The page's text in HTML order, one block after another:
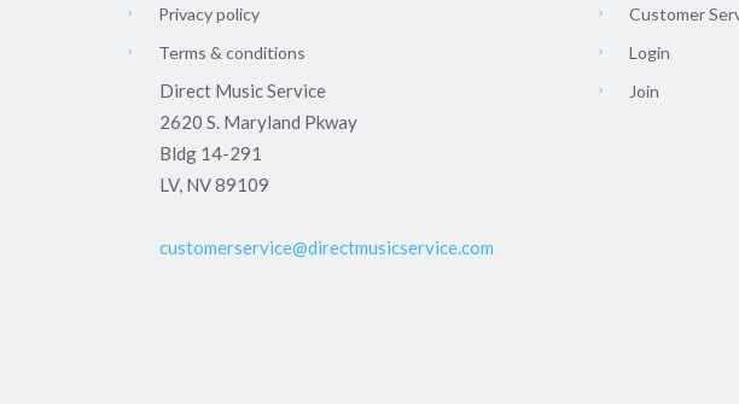
Privacy policy
Terms & conditions
Direct Music Service
2620 S. Maryland Pkway
Bldg 14-291
LV, NV 89109
customerservice@directmusicservice.com
Customer
Login
Join